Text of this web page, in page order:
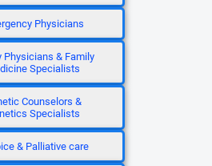
Physicians
Physicians & Family
Specialists
Counselors &
Specialists
& Palliative care